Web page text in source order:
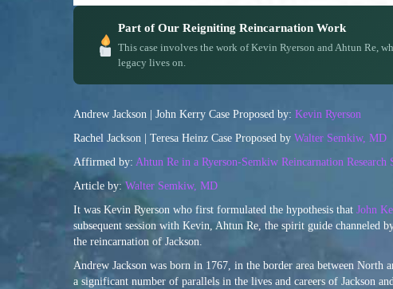
Part of Our Reigniting Reincarnation Work
This case involves the work of Kevin Ryerson and Ahtun Re,
legacy lives on.
Andrew Jackson | John Kerry Case Proposed by: Kevin Ryerson
Rachel Jackson | Teresa Heinz Case Proposed by Walter Semkiw, MD
Affirmed by: Ahtun Re in a Ryerson-Semkiw Reincarnation Research
Article by: Walter Semkiw, MD
It was Kevin Ryerson who first formulated the hypothesis that John
subsequent session with Kevin, Ahtun Re, the spirit guide channeled
the reincarnation of Jackson.
Andrew Jackson was born in 1767, in the border area between
a significant number of parallels in the lives and careers of Jackson